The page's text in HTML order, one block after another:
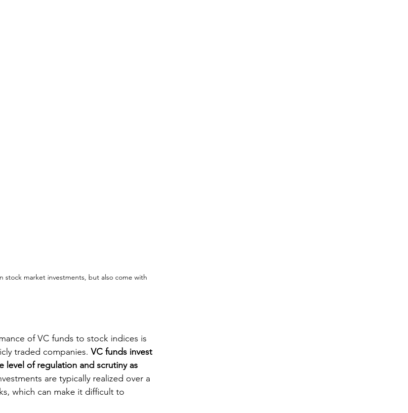
stock market investments, but also come with
of VC funds to stock indices is
traded companies. VC funds invest
level of regulation and scrutiny as
are typically realized over a
which can make it difficult to